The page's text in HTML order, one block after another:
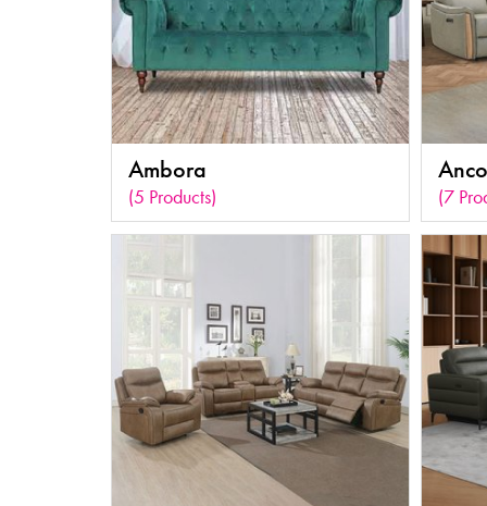
Ambora
(5 Products) (7